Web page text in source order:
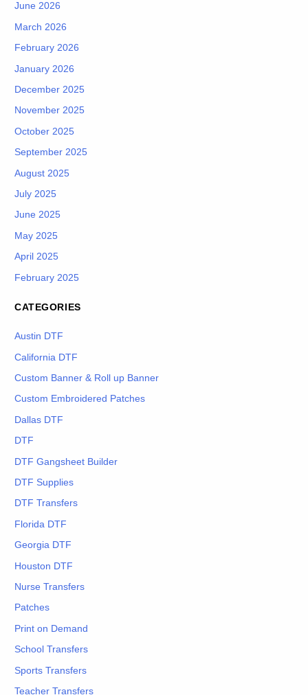
June 2026
March 2026
February 2026
January 2026
December 2025
November 2025
October 2025
September 2025
August 2025
July 2025
June 2025
May 2025
April 2025
February 2025
CATEGORIES
Austin DTF
California DTF
Custom Banner & Roll up Banner
Custom Embroidered Patches
Dallas DTF
DTF
DTF Gangsheet Builder
DTF Supplies
DTF Transfers
Florida DTF
Georgia DTF
Houston DTF
Nurse Transfers
Patches
Print on Demand
School Transfers
Sports Transfers
Teacher Transfers